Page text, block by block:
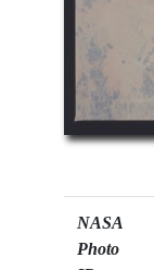
NASA
Photo